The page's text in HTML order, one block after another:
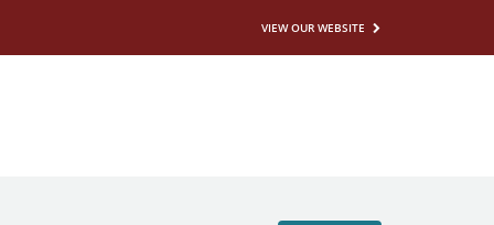
VIEW OUR WEBSITE